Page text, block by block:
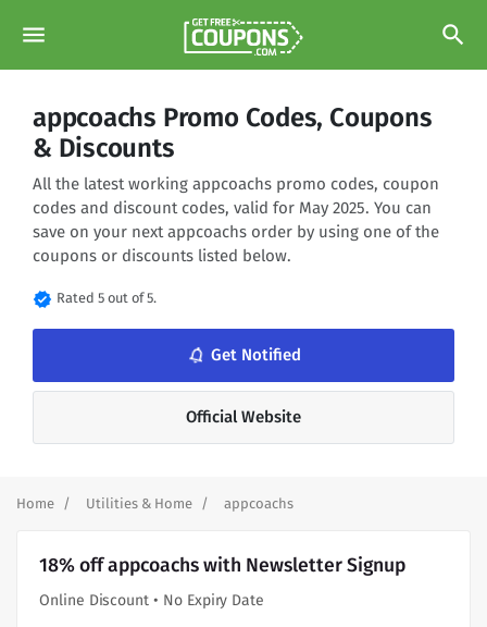
menu search
appcoachs Promo Codes, Coupons
& Discounts
All the latest working appcoachs promo codes, coupon
codes and discount codes, valid for May 2025. You can
save on your next appcoachs order by using one of the
coupons or discounts listed below.
verified Rated 5 out of 5.
notifications_none Get Notified
Official Website
Home Utilities & Home appcoachs
18% off appcoachs with Newsletter Signup
Online Discount • No Expiry Date